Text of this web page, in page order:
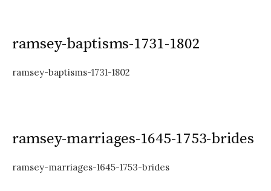
ramsey-baptisms-1731-1802
ramsey-baptisms-1731-1802
ramsey-marriages-1645-1753-brides
ramsey-marriages-1645-1753-brides